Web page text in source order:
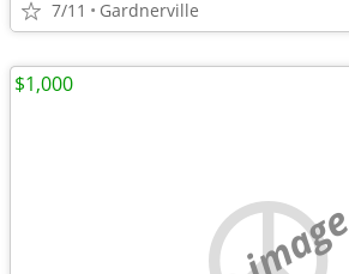
7/11 Gardnerville
$1,000